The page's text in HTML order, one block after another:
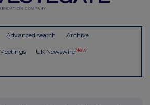
Advanced search Archive
Meetings UK NewswireNew